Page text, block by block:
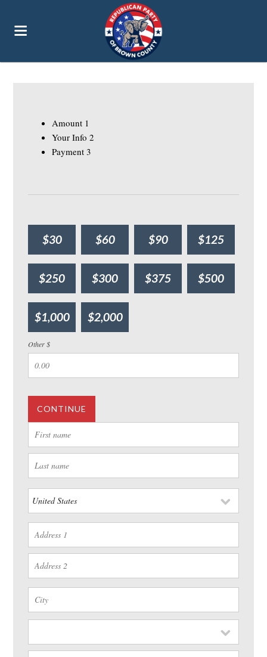
Amount 1
Your Info 2
Payment 3
$30 $60 $90 $125
$250 $300 $375 $500
$1,000 $2,000
Other $
CONTINUE